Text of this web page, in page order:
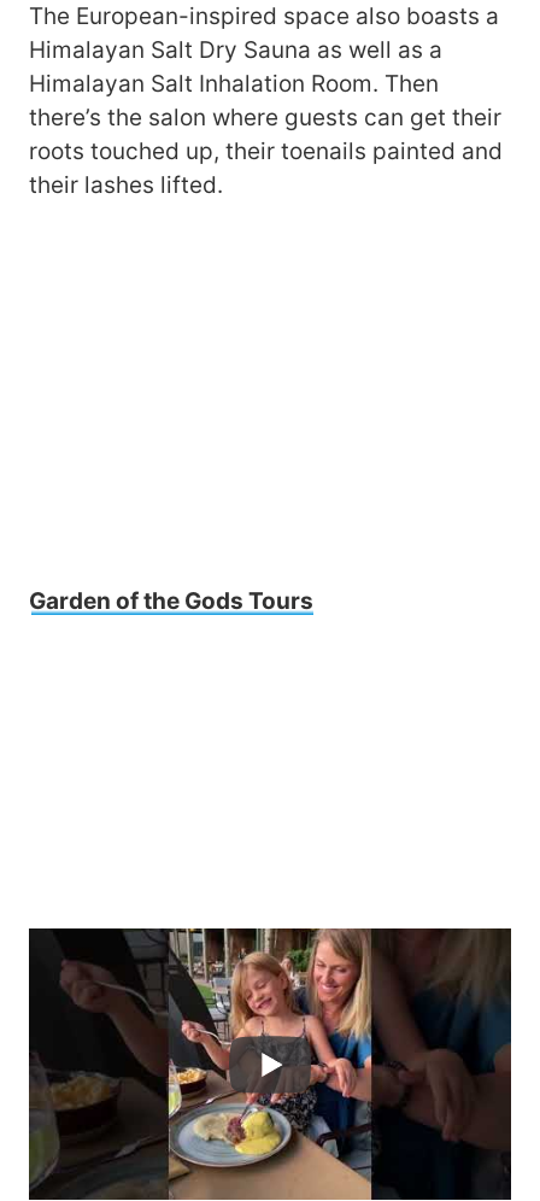
The European-inspired space also boasts a
Himalayan Salt Dry Sauna as well as a
Himalayan Salt Inhalation Room. Then
there’s the salon where guests can get their
roots touched up, their toenails painted and
their lashes lifted.
Garden of the Gods Tours